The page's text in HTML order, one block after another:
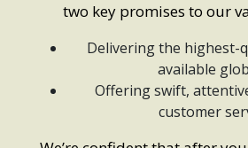
two key promises to our
Delivering the highest-
available
Offering swift,
customer